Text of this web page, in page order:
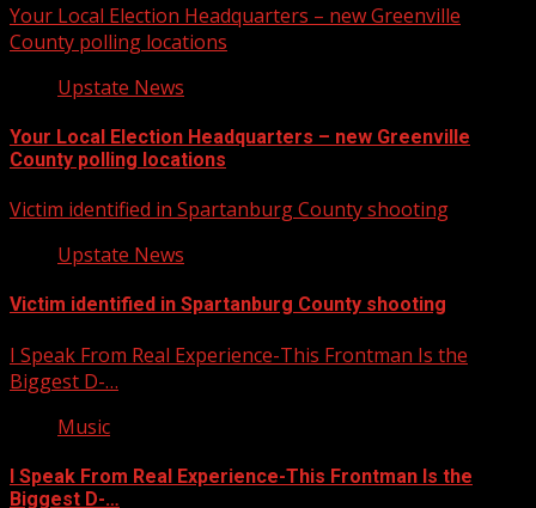
Your Local Election Headquarters – new Greenville
County polling locations
Upstate News
Your Local Election Headquarters – new Greenville
County polling locations
Victim identified in Spartanburg County shooting
Upstate News
Victim identified in Spartanburg County shooting
I Speak From Real Experience-This Frontman Is the
Biggest D-…
Music
I Speak From Real Experience-This Frontman Is the
Biggest D-…